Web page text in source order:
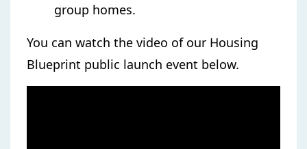
group homes.
You can watch the video of our Housing
Blueprint public launch event below.